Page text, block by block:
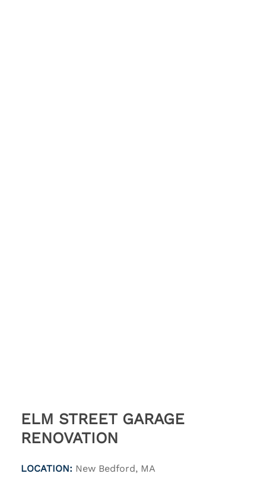
ELM STREET GARAGE
RENOVATION
LOCATION: New Bedford, MA